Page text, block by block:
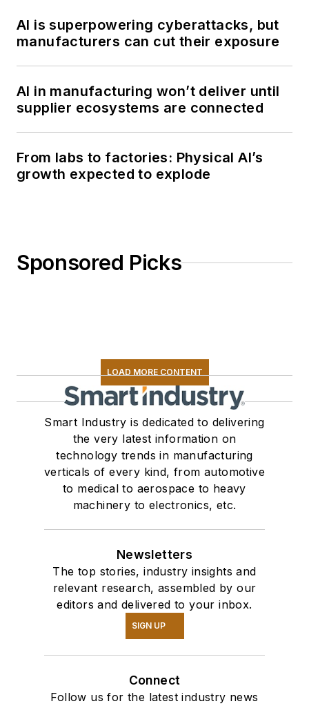
AI is superpowering cyberattacks, but
manufacturers can cut their exposure
AI in manufacturing won’t deliver until
supplier ecosystems are connected
From labs to factories: Physical AI’s
growth expected to explode
Sponsored Picks
LOAD MORE CONTENT
Smart Industry is dedicated to delivering
the very latest information on
technology trends in manufacturing
verticals of every kind, from automotive
to medical to aerospace to heavy
machinery to electronics, etc.
Newsletters
The top stories, industry insights and
relevant research, assembled by our
editors and delivered to your inbox.
SIGN UP
Connect
Follow us for the latest industry news